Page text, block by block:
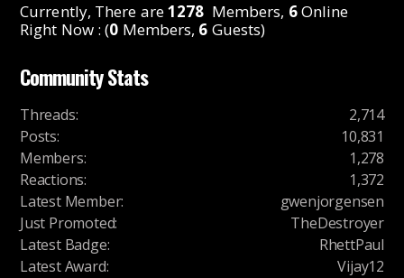
Currently, There are1278 Members, 6Online
Right Now : (0 Members, 6 Guests)
Community Stats
Threads:
2,714
Posts:
10,831
Members:
1,278
Reactions:
1,372
Latest Member:
gwenjorgensen
Just Promoted:
TheDestroyer
Latest Badge:
RhettPaul
Latest Award: Vijay12